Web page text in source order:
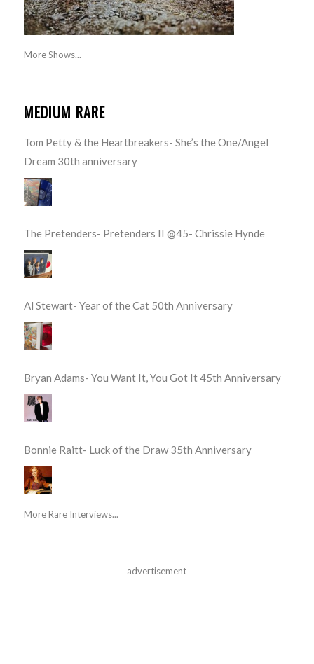
More Shows...
MEDIUM RARE
Tom Petty & the Heartbreakers- She’s the One/Angel
Dream 30th anniversary
The Pretenders- Pretenders II @45- Chrissie Hynde
Al Stewart- Year of the Cat 50th Anniversary
Bryan Adams- You Want It, You Got It 45th Anniversary
Bonnie Raitt- Luck of the Draw 35th Anniversary
More Rare Interviews...
advertisement